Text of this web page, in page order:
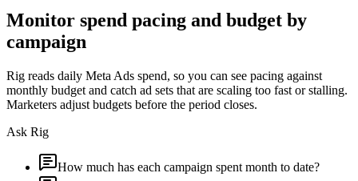
Monitor spend pacing and budget by
campaign
Rig reads daily Meta Ads spend, so you can see pacing against
monthly budget and catch ad sets that are scaling too fast or stalling.
Marketers adjust budgets before the period closes.
Ask Rig
How much has each campaign spent month to date?